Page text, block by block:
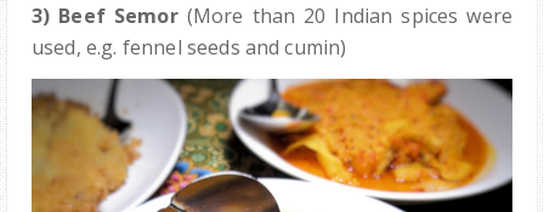
3) Beef Semor (More than 20 Indian spices were
used, e.g. fennel seeds and cumin)